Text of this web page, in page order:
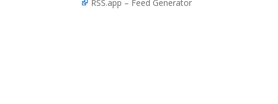
RSS.app – Feed Generator